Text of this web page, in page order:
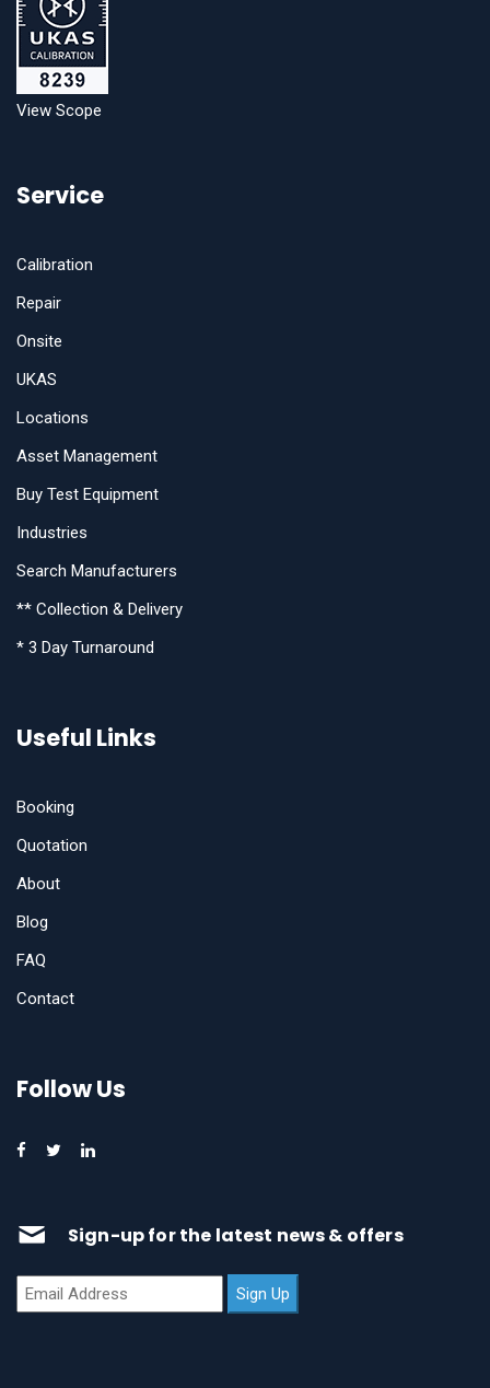
View Scope
Service
Calibration
Repair
Onsite
UKAS
Locations
Asset Management
Buy Test Equipment
Industries
Search Manufacturers
** Collection & Delivery
* 3 Day Turnaround
Useful Links
Booking
Quotation
About
Blog
FAQ
Contact
Follow Us
Sign-up for the latest news & offers